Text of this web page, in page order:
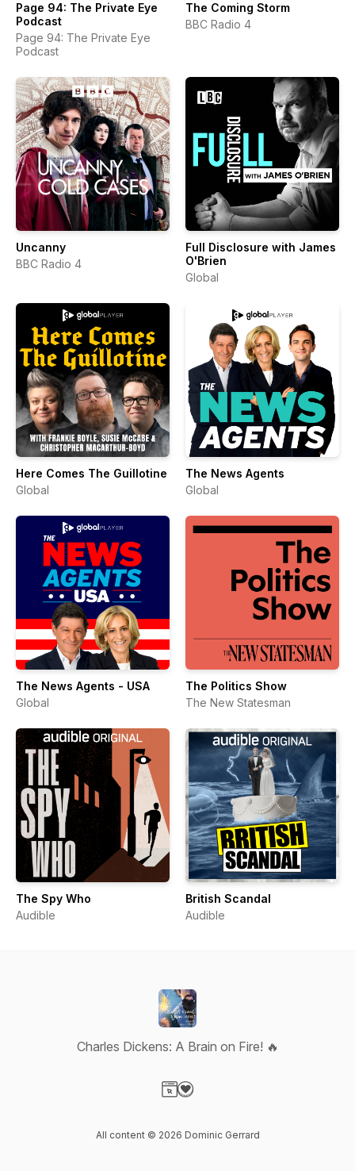
Page 94: The Private Eye
Podcast
Page 94: The Private Eye
Podcast
The Coming Storm
BBC Radio 4
Uncanny
BBC Radio 4
Full Disclosure with James
O'Brien
Global
Here Comes The Guillotine
Global
The News Agents
Global
The News Agents - USA
Global
The Politics Show
The New Statesman
The Spy Who
Audible
British Scandal
Audible
Charles Dickens: A Brain on Fire! 🔥
All content © 2026 Dominic Gerrard